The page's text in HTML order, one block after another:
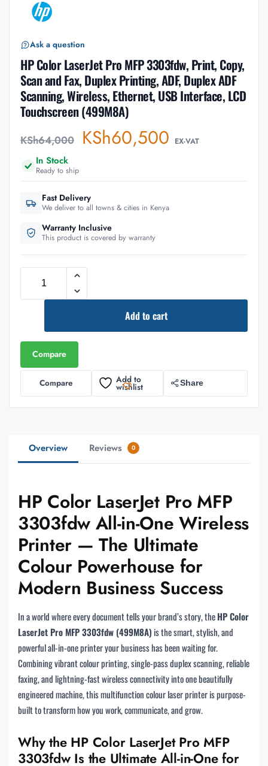
Ask a question
HP Color LaserJet Pro MFP 3303fdw, Print, Copy,
Scan and Fax, Duplex Printing, ADF, Duplex ADF
Scanning, Wireless, Ethernet, USB Interface, LCD
Touchscreen (499M8A)
KSh64,000 KSh60,500 EX-VAT
In Stock
Ready to ship
Fast Delivery
We deliver to all towns & cities in Kenya
Warranty Inclusive
This product is covered by warranty
Add to cart
Compare
Compare Add to
wishlist Share
Overview Reviews 0
HP Color LaserJet Pro MFP
3303fdw All-in-One Wireless
Printer — The Ultimate
Colour Powerhouse for
Modern Business Success
In a world where every document tells your brand’s story, theHP Color
LaserJet Pro MFP 3303fdw (499M8A) is the smart, stylish, and
powerful all-in-one printer your business has been waiting for.
Combining vibrant colour printing, single-pass duplex scanning, reliable
faxing, and lightning-fast wireless connectivity into one beautifully
engineered machine, this multifunction colour laser printer is purpose-
built to transform how you work, communicate, and grow.
Why the HP Color LaserJet Pro MFP
3303fdw Is the Ultimate All-in-One for